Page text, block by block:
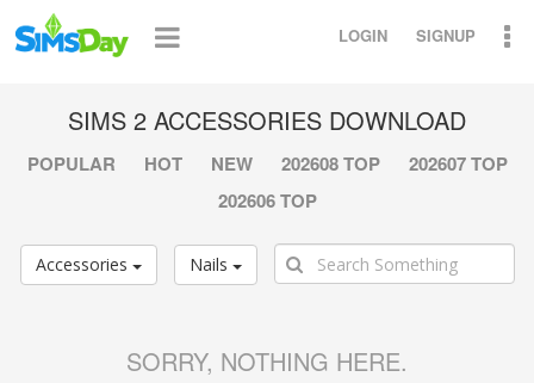
LOGIN SIGNUP
SIMS 2 ACCESSORIES DOWNLOAD
POPULAR HOT NEW 202608 TOP
202607 TOP
202606 TOP
Accessories Nails
SORRY, NOTHING HERE.